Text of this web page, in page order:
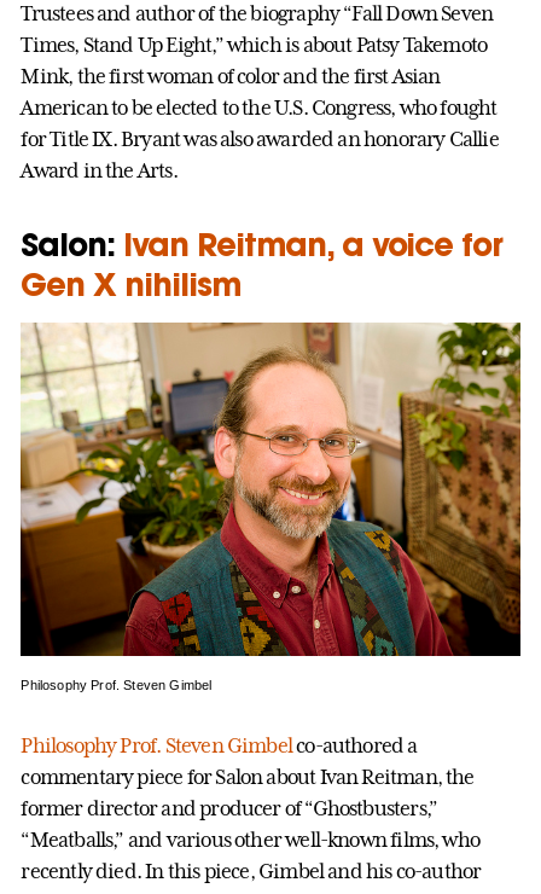
Trustees and author of the biography “Fall Down Seven
Times, Stand Up Eight,” which is about Patsy Takemoto
Mink, the first woman of color and the first Asian
American to be elected to the U.S. Congress, who fought
for Title IX. Bryant was also awarded an honorary Callie
Award in the Arts.
Salon: Ivan Reitman, a voice for
Gen X nihilism
Philosophy Prof. Steven Gimbel
Philosophy Prof. Steven Gimbelco-authored a
commentary piece for Salon about Ivan Reitman, the
former director and producer of “Ghostbusters,”
“Meatballs,” and various other well-known films, who
recently died. In this piece, Gimbel and his co-author